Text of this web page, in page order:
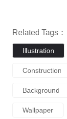
Related Tags：
Illustration
Construction
Background
Wallpaper